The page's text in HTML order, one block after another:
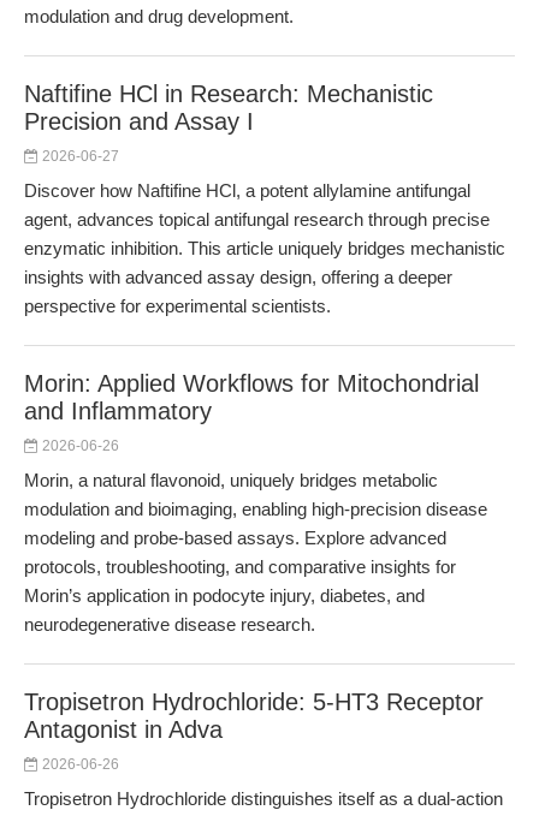
modulation and drug development.
Naftifine HCl in Research: Mechanistic
Precision and Assay I
2026-06-27
Discover how Naftifine HCl, a potent allylamine antifungal
agent, advances topical antifungal research through precise
enzymatic inhibition. This article uniquely bridges mechanistic
insights with advanced assay design, offering a deeper
perspective for experimental scientists.
Morin: Applied Workflows for Mitochondrial
and Inflammatory
2026-06-26
Morin, a natural flavonoid, uniquely bridges metabolic
modulation and bioimaging, enabling high-precision disease
modeling and probe-based assays. Explore advanced
protocols, troubleshooting, and comparative insights for
Morin’s application in podocyte injury, diabetes, and
neurodegenerative disease research.
Tropisetron Hydrochloride: 5-HT3 Receptor
Antagonist in Adva
2026-06-26
Tropisetron Hydrochloride distinguishes itself as a dual-action